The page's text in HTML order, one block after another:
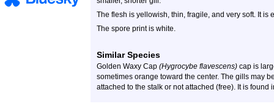
The flesh is yellowish, thin, fragile, and very soft. It
The spore print is white.
Similar Species
Golden Waxy Cap (Hygrocybe flavescens) cap is
sometimes orange toward the center. The gills may
attached to the stalk or not attached (free). It is found